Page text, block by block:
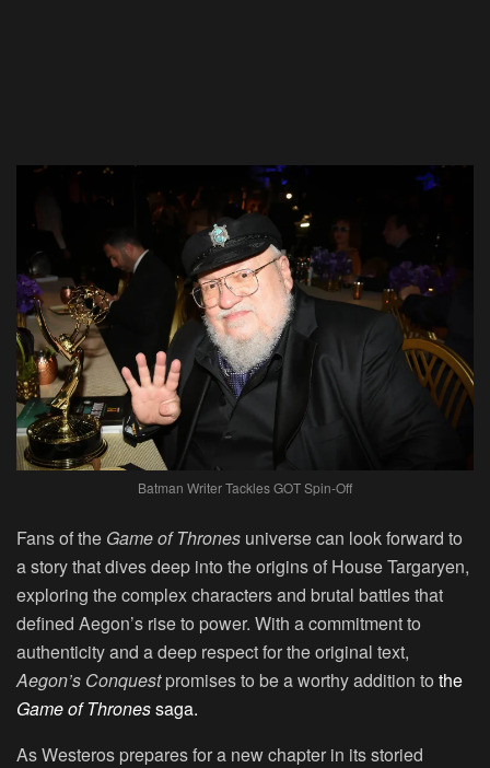
Batman Writer Tackles GOT Spin-Off
Fans of the Game of Thrones universe can look forward to
a story that dives deep into the origins of House Targaryen,
exploring the complex characters and brutal battles that
defined Aegon’s rise to power. With a commitment to
authenticity and a deep respect for the original text,
Aegon’s Conquestpromises to be a worthy addition to the
Game of Thronessaga.
As Westeros prepares for a new chapter in its storied